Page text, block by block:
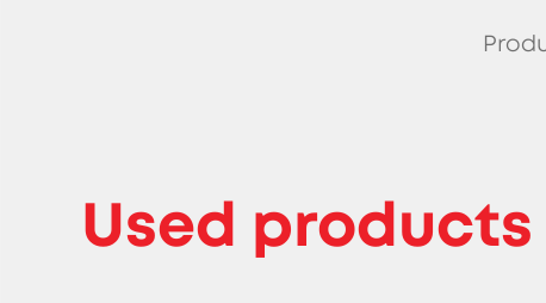
Used products